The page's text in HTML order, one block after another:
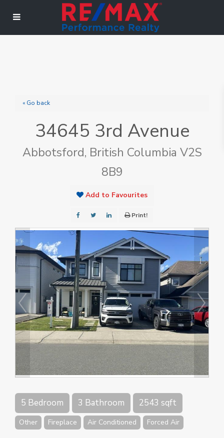
« Go back
34645 3rd Avenue
Abbotsford, British Columbia V2S
8B9
Add to Favourites
Print!
5 Bedroom 3 Bathroom 2543 sqft
Other Fireplace Air Conditioned Forced Air